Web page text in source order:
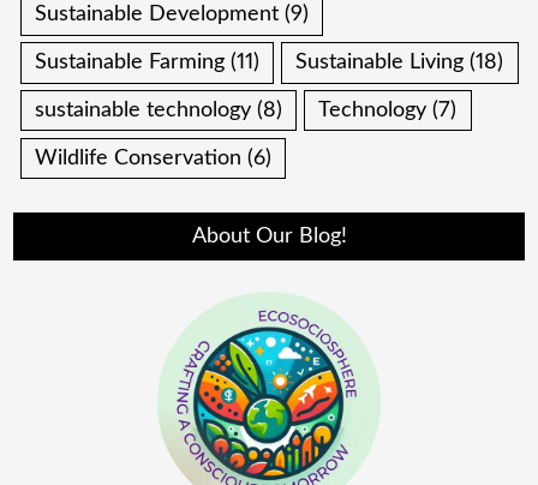
Sustainable Development (9)
Sustainable Farming (11) Sustainable Living (18)
sustainable technology (8) Technology (7)
Wildlife Conservation (6)
About Our Blog!